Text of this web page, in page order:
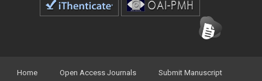
Home Open Access Journals Submit Manuscript